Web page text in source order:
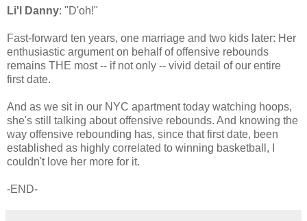
Li'l Danny: "D'oh!"
Fast-forward ten years, one marriage and two kids later: Her
enthusiastic argument on behalf of offensive rebounds
remains THE most -- if not only -- vivid detail of our entire
first date.
And as we sit in our NYC apartment today watching hoops,
she's still talking about offensive rebounds. And knowing the
way offensive rebounding has, since that first date, been
established as highly correlated to winning basketball, I
couldn't love her more for it.
-END-